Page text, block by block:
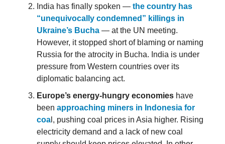
India has finally spoken — the country has
“unequivocally condemned” killings in
Ukraine’s Bucha — at the UN meeting.
However, it stopped short of blaming or naming
Russia for the atrocity in Bucha. India is under
pressure from Western countries over its
diplomatic balancing act.
Europe’s energy-hungry economies have
been approaching miners in Indonesia for
coa l, pushing coal prices in Asia higher. Rising
electricity demand and a lack of new coal